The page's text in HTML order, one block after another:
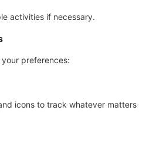
activities if necessary.
preferences:
icons to track whatever matters